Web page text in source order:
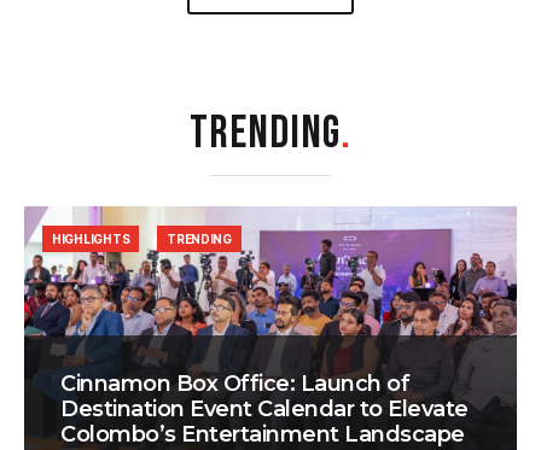
TRENDING.
Cinnamon Box Office: Launch of
Destination Event Calendar to Elevate
Colombo’s Entertainment Landscape
HIGHLIGHTS TRENDING